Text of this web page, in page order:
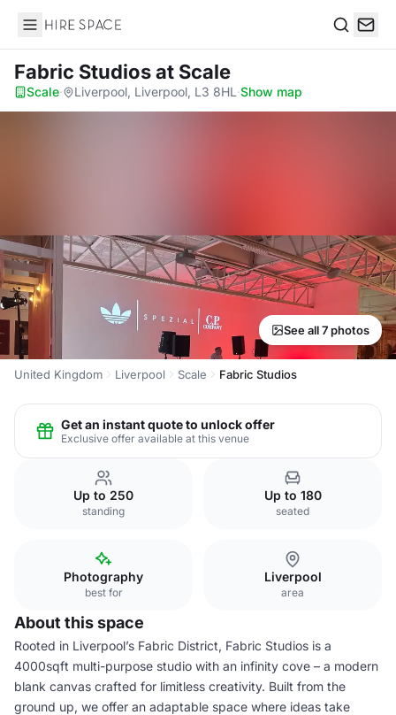
Hire Space
Fabric Studiosat Scale
Scale· Liverpool, Liverpool, L3 8HL ·Show map
See all 7 photos
United Kingdom Liverpool Scale Fabric Studios
Get an instant quote to unlock offer
Exclusive offer available at this venue
Up to 250
standing
Up to 180
seated
Photography
best for
Liverpool
area
About this space
Rooted in Liverpool’s Fabric District, Fabric Studios is a
4000sqft multi-purpose studio with an infinity cove – a modern
blank canvas crafted for limitless creativity. Built from the
ground up, we offer an adaptable space where ideas take